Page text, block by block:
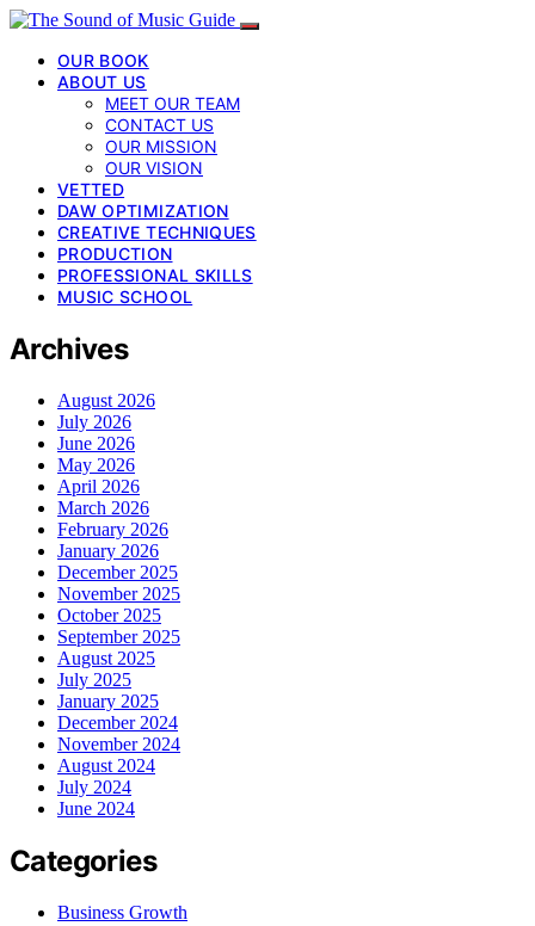
OUR BOOK
ABOUT US
MEET OUR TEAM
CONTACT US
OUR MISSION
OUR VISION
VETTED
DAW OPTIMIZATION
CREATIVE TECHNIQUES
PRODUCTION
PROFESSIONAL SKILLS
MUSIC SCHOOL
Archives
August 2026
July 2026
June 2026
May 2026
April 2026
March 2026
February 2026
January 2026
December 2025
November 2025
October 2025
September 2025
August 2025
July 2025
January 2025
December 2024
November 2024
August 2024
July 2024
June 2024
Categories
Business Growth